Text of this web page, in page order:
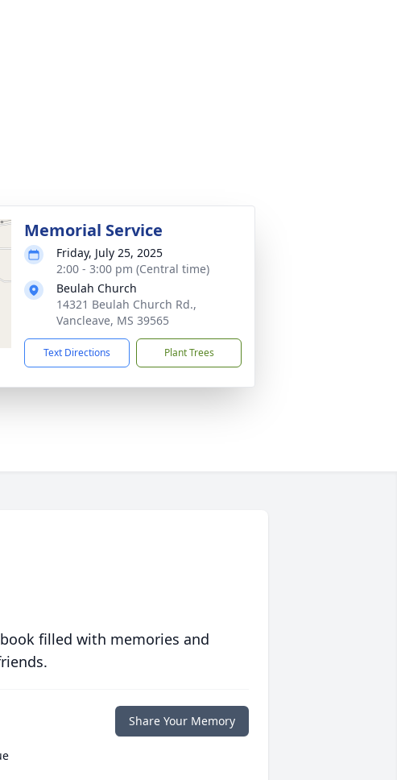
Memorial Service
Friday, July 25, 2025
2:00 - 3:00 pm (Central time)
Beulah Church
14321 Beulah Church Rd.,
Vancleave, MS 39565
Text Directions Plant Trees
filled with memories and
Share Your Memory